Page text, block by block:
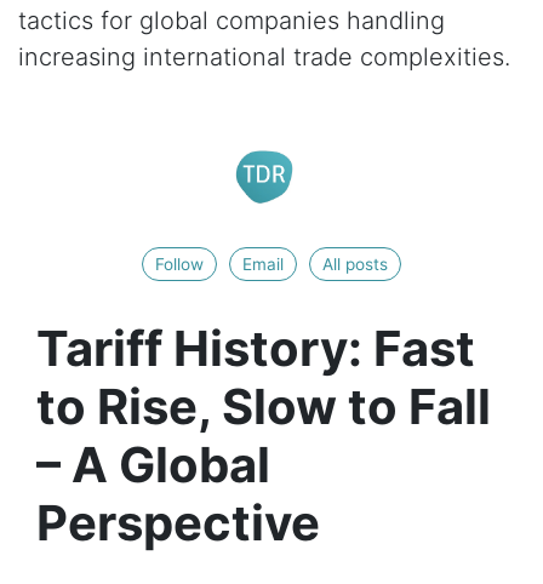
tactics for global companies handling
increasing international trade complexities.
Follow Email All posts
Tariff History: Fast
to Rise, Slow to Fall
– A Global
Perspective